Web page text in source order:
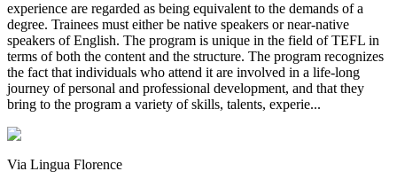
experience are regarded as being equivalent to the demands of a
degree. Trainees must either be native speakers or near-native
speakers of English. The program is unique in the field of TEFL in
terms of both the content and the structure. The program recognizes
the fact that individuals who attend it are involved in a life-long
journey of personal and professional development, and that they
bring to the program a variety of skills, talents, experie...
Via Lingua Florence